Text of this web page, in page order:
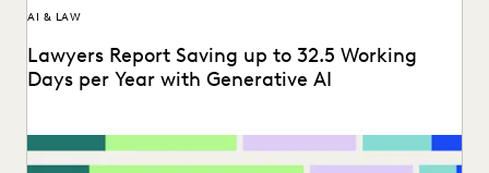
AI & LAW
Lawyers Report Saving up to 32.5 Working
Days per Year with Generative AI
to make a difference in their...